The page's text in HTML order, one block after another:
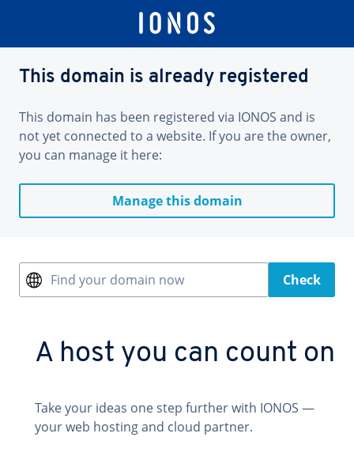
This domain is already registered
This domain has been registered via IONOS and is
not yet connected to a website. If you are the owner,
you can manage it here:
Manage this domain
Find your domain now Check
A host you can count on
Take your ideas one step further with IONOS —
your web hosting and cloud partner.